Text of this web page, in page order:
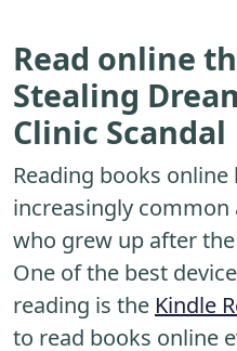
Read online
Stealing
Clinic Scandal
Reading books online
increasingly
who grew up after
One of the best
reading is the Kindle
to read books online